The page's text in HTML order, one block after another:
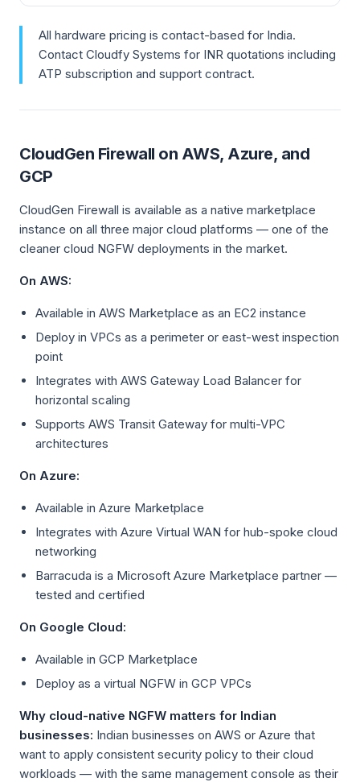
All hardware pricing is contact-based for India.
Contact Cloudfy Systems for INR quotations including
ATP subscription and support contract.
CloudGen Firewall on AWS, Azure, and
GCP
CloudGen Firewall is available as a native marketplace
instance on all three major cloud platforms — one of the
cleaner cloud NGFW deployments in the market.
On AWS:
Available in AWS Marketplace as an EC2 instance
Deploy in VPCs as a perimeter or east-west inspection
point
Integrates with AWS Gateway Load Balancer for
horizontal scaling
Supports AWS Transit Gateway for multi-VPC
architectures
On Azure:
Available in Azure Marketplace
Integrates with Azure Virtual WAN for hub-spoke cloud
networking
Barracuda is a Microsoft Azure Marketplace partner —
tested and certified
On Google Cloud:
Available in GCP Marketplace
Deploy as a virtual NGFW in GCP VPCs
Why cloud-native NGFW matters for Indian
businesses: Indian businesses on AWS or Azure that
want to apply consistent security policy to their cloud
workloads — with the same management console as their